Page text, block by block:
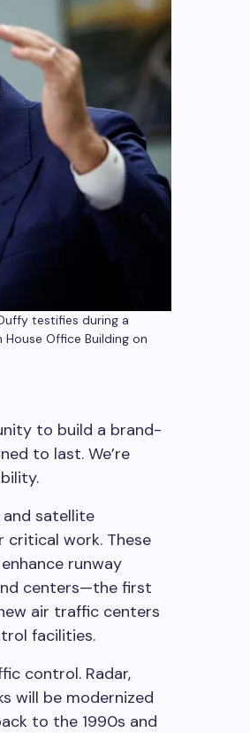
testifies during a
Office Building on
to build a brand-
to last. We’re
satellite
work. These
runway
centers—the first
air traffic centers
facilities.
control. Radar,
will be modernized
to the 1990s and